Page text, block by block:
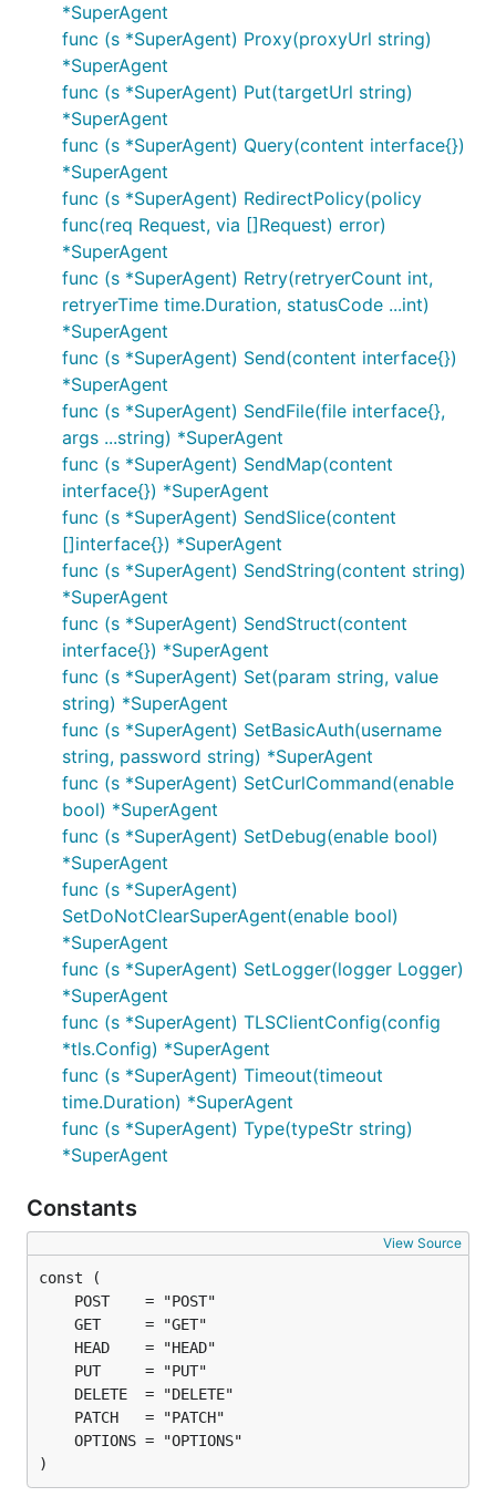
With GoRequest:
request := gorequest.New()
Or below if you don't want to reuse it for other
requests.
How about getting control over HTTP client
headers, redirect policy, and etc. Things can quickly
get more complicated in golang. You need to create
a Client, set headers in a different command, ... just
to do only one GET
client := &http.Client{
  CheckRedirect: redirectPolicyFunc,
req, err := http.NewRequest("GET", "http://
req.Header.Add("If-None-Match", `W/"wyzzy"`)
Why make things ugly while you can just do it as
follows:
request := gorequest.New()
resp, body, errs := request.Get("http://
  RedirectPolicy(redirectPolicyFunc).
  Set("If-None-Match", `W/"wyzzy"`).
DELETE,HEAD,POST,PUT,PATCHare now
supported and can be used in the same way as
:
request := gorequest.New()
resp, body, errs := request.Post("http://
// PUT -> request.Put("http://example.com").End()
// DELETE -> request.Delete("http://
// HEAD -> request.Head("http://example.com").End()
JSON
For aJSON POSTwith standard libraries, you might
need to marshal map data structure to json format,
set headers to 'application/json' (and other headers
if you need to) and declare http.Client. So, your
code becomes longer and harder to maintain:
m := map[string]interface{}{
  "name": "backy",
}
*SuperAgent
func (s *SuperAgent) Proxy(proxyUrl string)
*SuperAgent
func (s *SuperAgent) Put(targetUrl string)
*SuperAgent
func (s *SuperAgent) Query(content interface{})
*SuperAgent
func (s *SuperAgent) RedirectPolicy(policy
func(req Request, via []Request) error)
*SuperAgent
func (s *SuperAgent) Retry(retryerCount int,
retryerTime time.Duration, statusCode ...int)
*SuperAgent
func (s *SuperAgent) Send(content interface{})
*SuperAgent
func (s *SuperAgent) SendFile(file interface{},
args ...string) *SuperAgent
func (s *SuperAgent) SendMap(content
interface{}) *SuperAgent
func (s *SuperAgent) SendSlice(content
[]interface{}) *SuperAgent
func (s *SuperAgent) SendString(content string)
*SuperAgent
func (s *SuperAgent) SendStruct(content
interface{}) *SuperAgent
func (s *SuperAgent) Set(param string, value
string) *SuperAgent
func (s *SuperAgent) SetBasicAuth(username
string, password string) *SuperAgent
func (s *SuperAgent) SetCurlCommand(enable
bool) *SuperAgent
func (s *SuperAgent) SetDebug(enable bool)
*SuperAgent
func (s *SuperAgent)
SetDoNotClearSuperAgent(enable bool)
*SuperAgent
func (s *SuperAgent) SetLogger(logger Logger)
*SuperAgent
func (s *SuperAgent) TLSClientConfig(config
*tls.Config) *SuperAgent
func (s *SuperAgent) Timeout(timeout
time.Duration) *SuperAgent
func (s *SuperAgent) Type(typeStr string)
*SuperAgent
Constants
View Source
)